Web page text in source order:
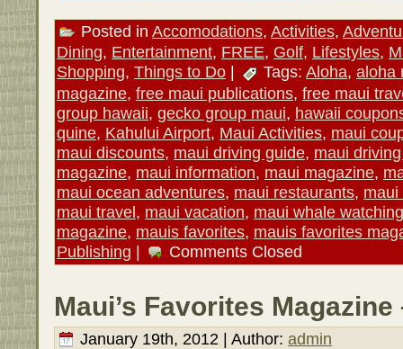
Posted in Accomodations, Activities,
Dining, Entertainment, FREE, Golf, Lifestyles,
Shopping, Things to Do | Tags: Aloha, aloha
magazine, free maui publications, free maui
group hawaii, gecko group maui, hawaii
quine, Kahului Airport, Maui Activities, maui
maui discounts, maui driving guide, maui
magazine, maui information, maui magazine,
maui ocean adventures, maui restaurants, maui
maui travel, maui vacation, maui whale watching
magazine, mauis favorites, mauis favorites
Publishing | Comments Closed
Maui’s Favorites
January 19th, 2012 | Author: admin